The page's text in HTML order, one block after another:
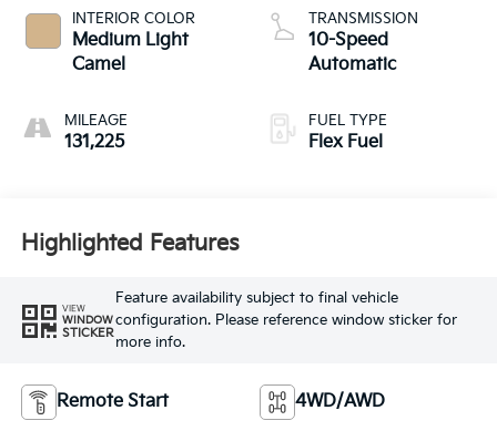
INTERIOR COLOR
Medium Light
Camel
MILEAGE
131,225
TRANSMISSION
10-Speed
Automatic
FUEL TYPE
Flex Fuel
Highlighted Features
VIEW
WINDOW
STICKER
Feature availability subject to final vehicle
configuration. Please reference window sticker for
more info.
Remote Start 4WD/AWD